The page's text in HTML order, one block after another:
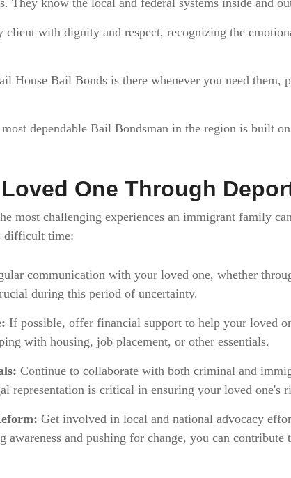
They know the local and federal systems inside and
client with dignity and respect, recognizing the
House Bail Bonds is there whenever you need them,
dependable Bail Bondsman in the region is built
One Through
most challenging experiences an immigrant family
difficult time:
communication with your loved one, whether
during this period of uncertainty.
If possible, offer financial support to help your loved
with housing, job placement, or other essentials.
Continue to collaborate with both criminal and
representation is critical in ensuring your loved one's
Get involved in local and national advocacy
and pushing for change, you can contribute